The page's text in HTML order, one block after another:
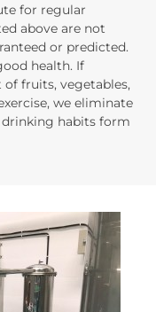
for regular
above are not
or predicted.
health. If
fruits, vegetables,
we eliminate
habits form